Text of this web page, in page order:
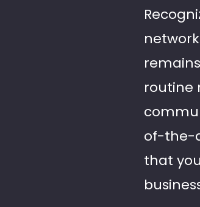
routine
of-the-
that